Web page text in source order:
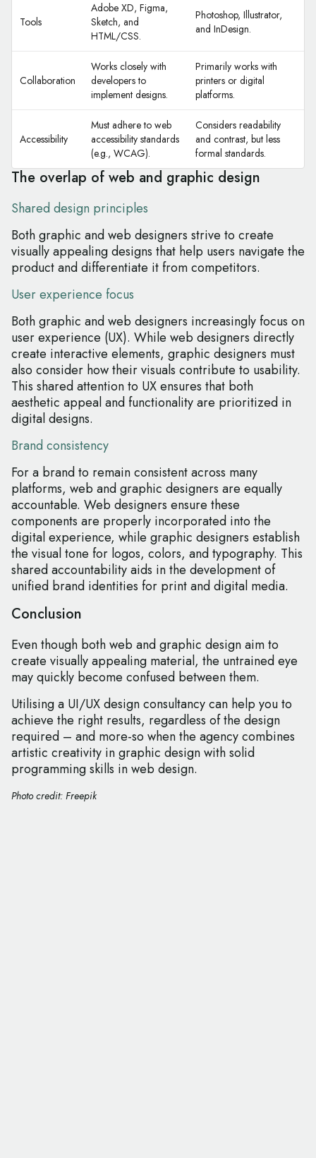
Tools
Adobe XD, Figma,
Sketch, and
HTML/CSS.
Photoshop, Illustrator,
and InDesign.
Collaboration
Works closely with
developers to
implement designs.
Primarily works with
printers or digital
platforms.
Accessibility
Must adhere to web
accessibility standards
(e.g., WCAG).
Considers readability
and contrast, but less
formal standards.
The overlap of web and graphic design
Shared design principles
Both graphic and web designers strive to create
visually appealing designs that help users navigate the
product and differentiate it from competitors.
User experience focus
Both graphic and web designers increasingly focus on
user experience (UX). While web designers directly
create interactive elements, graphic designers must
also consider how their visuals contribute to usability.
This shared attention to UX ensures that both
aesthetic appeal and functionality are prioritized in
digital designs.
Brand consistency
For a brand to remain consistent across many
platforms, web and graphic designers are equally
accountable. Web designers ensure these
components are properly incorporated into the
digital experience, while graphic designers establish
the visual tone for logos, colors, and typography. This
shared accountability aids in the development of
unified brand identities for print and digital media.
Conclusion
Even though both web and graphic design aim to
create visually appealing material, the untrained eye
may quickly become confused between them.
Utilising a UI/UX design consultancy can help you to
achieve the right results, regardless of the design
required – and more-so when the agency combines
artistic creativity in graphic design with solid
programming skills in web design.
Photo credit: Freepik